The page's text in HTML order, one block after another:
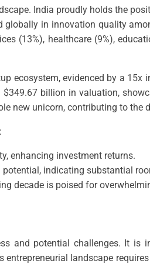
India proudly holds the
in innovation quality
(13%), healthcare (9%),
ecosystem, evidenced by a 15x
billion in valuation,
new unicorn, contributing to the
enhancing investment returns.
indicating substantial
decade is poised for
and potential challenges. It is
landscape